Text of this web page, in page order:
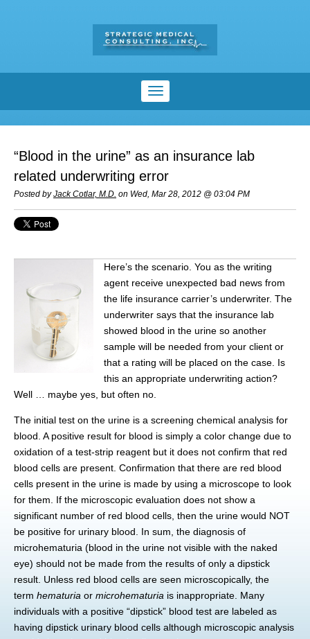
“Blood in the urine” as an insurance lab
related underwriting error
Posted byJack Cotlar, M.D. on Wed, Mar 28, 2012 @ 03:04 PM
Here’s the scenario. You as the writing
agent receive unexpected bad news from
the life insurance carrier’s underwriter. The
underwriter says that the insurance lab
showed blood in the urine so another
sample will be needed from your client or
that a rating will be placed on the case. Is
this an appropriate underwriting action?
Well … maybe yes, but often no.
The initial test on the urine is a screening chemical analysis for
blood. A positive result for blood is simply a color change due to
oxidation of a test-strip reagent but it does not confirm that red
blood cells are present. Confirmation that there are red blood
cells present in the urine is made by using a microscope to look
for them. If the microscopic evaluation does not show a
significant number of red blood cells, then the urine would NOT
be positive for urinary blood. In sum, the diagnosis of
microhematuria (blood in the urine not visible with the naked
eye) should not be made from the results of only a dipstick
result. Unless red blood cells are seen microscopically, the
term hematuria or microhematuria is inappropriate. Many
individuals with a positive “dipstick” blood test are labeled as
having dipstick urinary blood cells although microscopic analysis